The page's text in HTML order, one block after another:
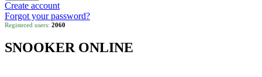
Create account
Forgot your password?
Registered users: 2060
SNOOKER ONLINE